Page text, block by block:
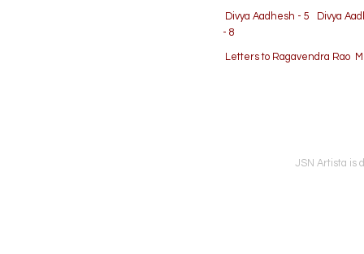
Divya Aadhesh - 5
Divya
- 8
Letters to Ragavendra Rao
JSN Artista is